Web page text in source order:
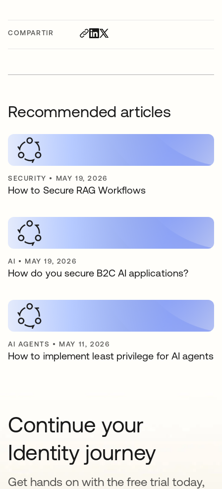
COMPARTIR
Recommended articles
SECURITY • MAY 19, 2026
How to Secure RAG Workflows
AI • MAY 19, 2026
How do you secure B2C AI applications?
AI AGENTS • MAY 11, 2026
How to implement least privilege for AI agents
Continue your
Identity journey
Get hands on with the free trial today,